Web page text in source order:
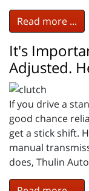
Read more ...
It's
Adjusted.
If you drive a
good chance
get a stick shift.
manual
does, Thulin